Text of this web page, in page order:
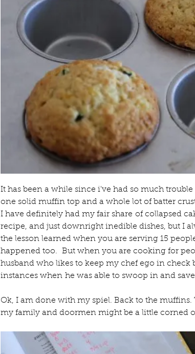
It has been a while since i've had so much
one solid muffin top and a whole lot of batter
I have definitely had my fair share of collapsed
recipe, and just downright inedible dishes, but I
the lesson learned when you are serving 15
happened too.  But when you are cooking for
husband who likes to keep my chef ego in check
instances when he was able to swoop in and
Ok, I am done with my spiel. Back to the
my family and doormen might be a little corned